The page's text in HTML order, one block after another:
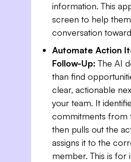
information. This
screen to help
conversation
Automate Action
Follow-Up: The AI
than find
clear, actionable
your team. It
commitments from
then pulls out the
assigns it to the
member. This is for